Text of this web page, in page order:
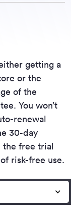
getting a
or the
of the
You won’t
renewal
30-day
the free trial
risk-free use.